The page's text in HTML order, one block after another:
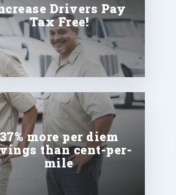
Drivers Pay
Tax Free!
more per diem
than cent-per-
mile